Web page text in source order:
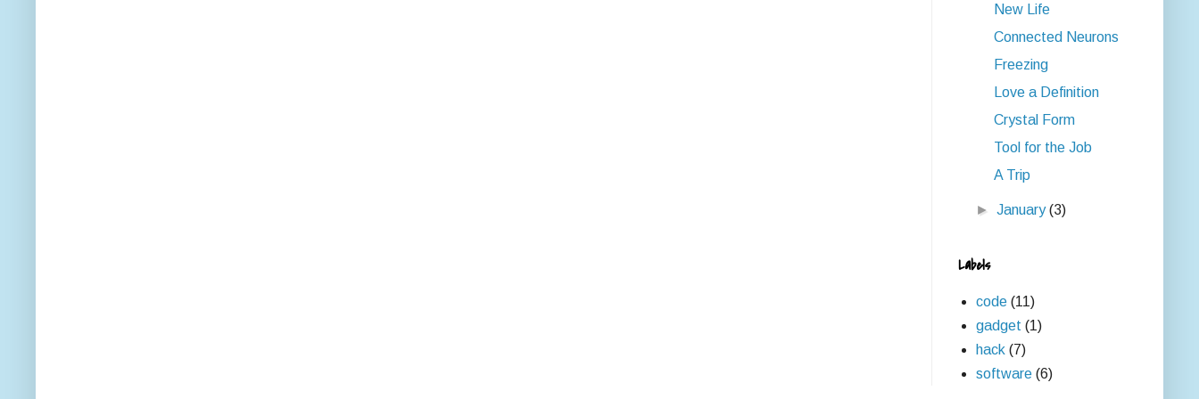
New Life
Connected Neurons
Freezing
Love a Definition
Crystal Form
Tool for the Job
A Trip
►January(3)
Labels
code (11)
gadget (1)
hack (7)
software (6)